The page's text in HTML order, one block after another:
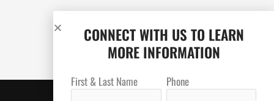
CONNECT WITH US TO LEARN
MORE INFORMATION
First & Last Name Phone